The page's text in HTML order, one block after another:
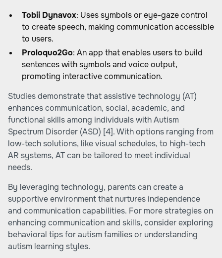
Tobii Dynavox: Uses symbols or eye-gaze control
to create speech, making communication accessible
to users.
Proloquo2Go: An app that enables users to build
sentences with symbols and voice output,
promoting interactive communication.
Studies demonstrate that assistive technology (AT)
enhances communication, social, academic, and
functional skills among individuals with Autism
Spectrum Disorder (ASD) [4]. With options ranging from
low-tech solutions, like visual schedules, to high-tech
AR systems, AT can be tailored to meet individual
needs.
By leveraging technology, parents can create a
supportive environment that nurtures independence
and communication capabilities. For more strategies on
enhancing communication and skills, consider exploring
behavioral tips for autism families or understanding
autism learning styles.